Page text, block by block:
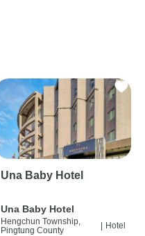
Una Baby Hotel
Una Baby Hotel
Hengchun Township,
Pingtung County
Hotel